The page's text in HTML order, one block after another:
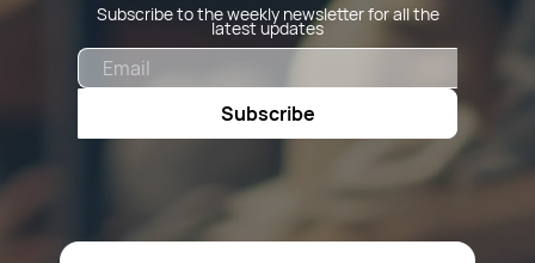
Subscribe to the weekly newsletter for all the
latest updates
Subscribe